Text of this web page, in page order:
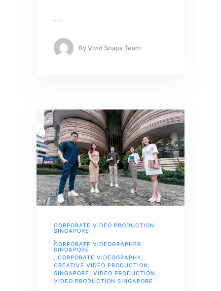
…
ByVivid Snaps Team
CORPORATE VIDEO PRODUCTION
SINGAPORE
CORPORATE VIDEOGRAPHER
SINGAPORE
CORPORATE VIDEOGRAPHY
CREATIVE VIDEO PRODUCTION
SINGAPORE
VIDEO PRODUCTION
VIDEO PRODUCTION SINGAPORE